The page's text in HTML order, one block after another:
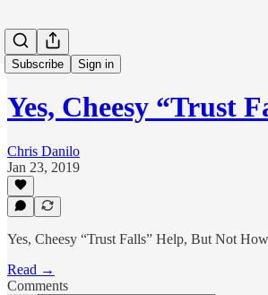
Subscribe Sign in
Yes, Cheesy “Trust
Chris Danilo
Jan 23, 2019
Yes, Cheesy “Trust Falls” Help, But Not
Read →
Comments